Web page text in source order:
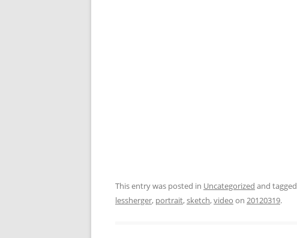
This entry was posted in Uncategorized and tagged
lessherger, portrait,sketch,video on 20120319.